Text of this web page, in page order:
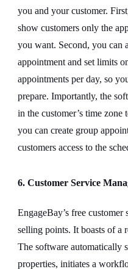
you and your customer.
show customers only the
you want. Second, you can
appointment and set limits
appointments per day, so
prepare. Importantly, the
in the customer’s time
you can create group
customers access to the
6. Customer Service
EngageBay’s free
selling points. It boasts of a
The software automatically
properties, initiates a